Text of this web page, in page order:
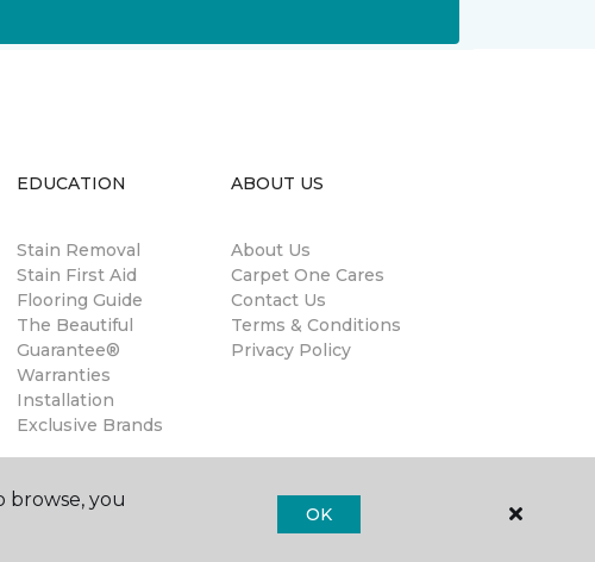
EDUCATION
Stain Removal
Stain First Aid
Flooring Guide
The Beautiful
Guarantee®
Warranties
Installation
Exclusive Brands
ABOUT US
About Us
Carpet One Cares
Contact Us
Terms & Conditions
Privacy Policy
browse, you
OK